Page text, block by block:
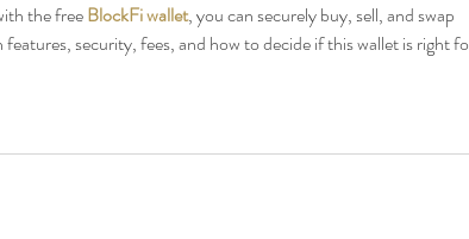
the free BlockFi wallet, you can securely buy, sell, and swap
security, fees, and how to decide if this wallet is right